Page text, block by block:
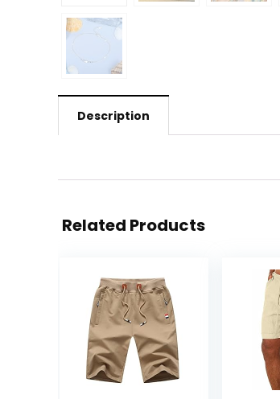
Description
Related Products